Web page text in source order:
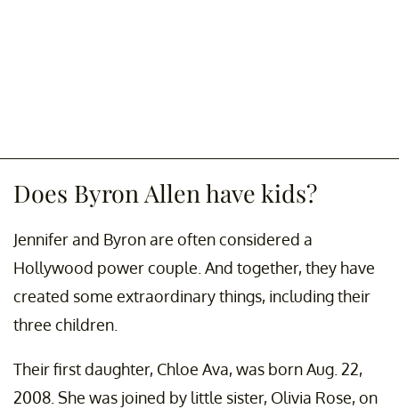
Does Byron Allen have kids?
Jennifer and Byron are often considered a
Hollywood power couple. And together, they have
created some extraordinary things, including their
three children.
Their first daughter, Chloe Ava, was born Aug. 22,
2008. She was joined by little sister, Olivia Rose, on